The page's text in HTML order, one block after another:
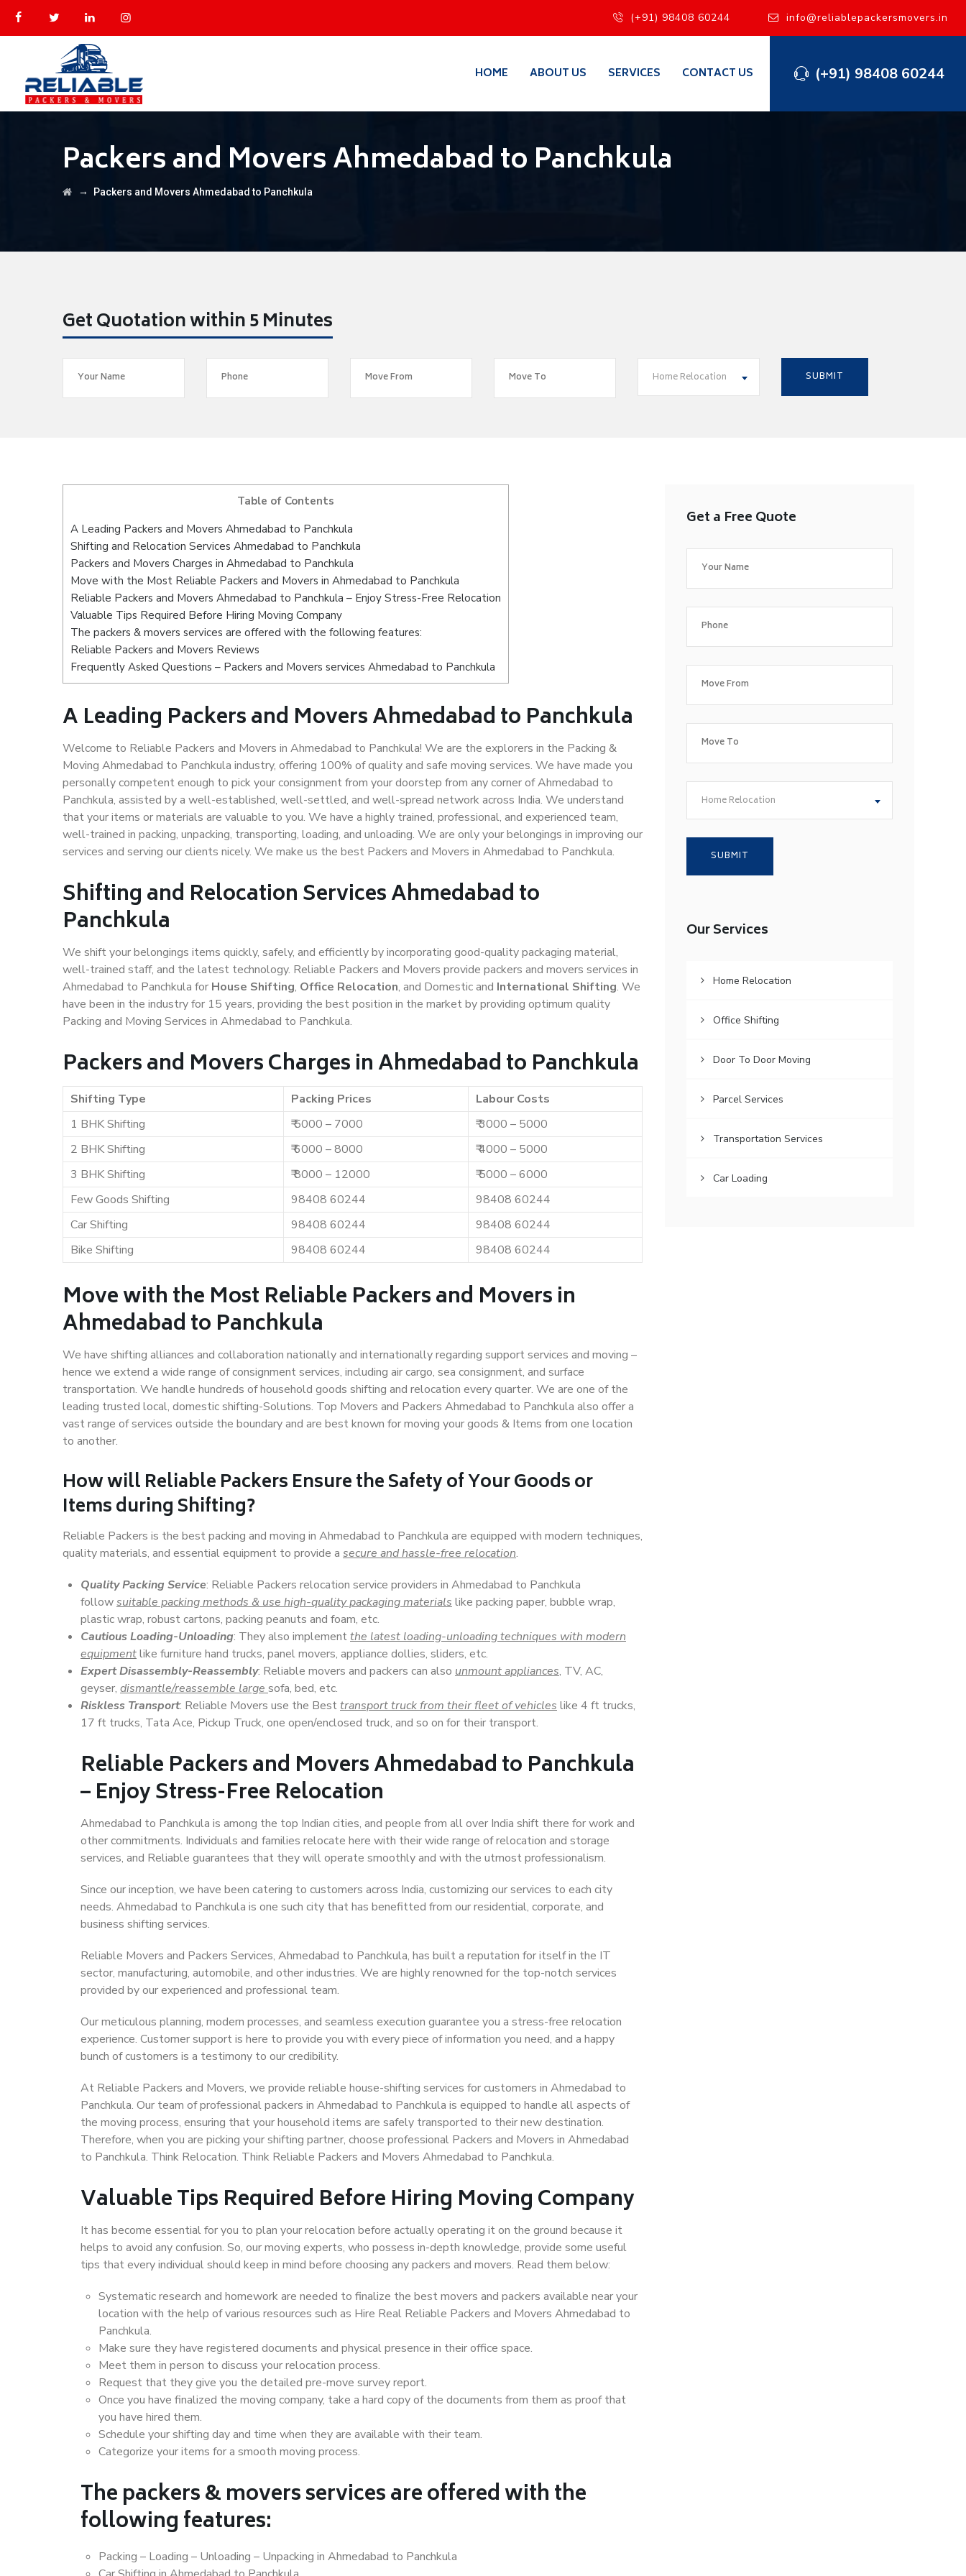
(+91) 98408 60244 info@reliablepackersmovers.in
(+91) 98408 60244
HOME ABOUT US SERVICES CONTACT US
Packers and Movers Ahmedabad to Panchkula
→ Packers and Movers Ahmedabad to Panchkula
Get Quotation within 5 Minutes
Home Relocation
Table of Contents
A Leading Packers and Movers Ahmedabad to Panchkula
Shifting and Relocation Services Ahmedabad to Panchkula
Packers and Movers Charges in Ahmedabad to Panchkula
Move with the Most Reliable Packers and Movers in Ahmedabad to Panchkula
Reliable Packers and Movers Ahmedabad to Panchkula – Enjoy Stress-Free Relocation
Valuable Tips Required Before Hiring Moving Company
The packers & movers services are offered with the following features:
Reliable Packers and Movers Reviews
Frequently Asked Questions – Packers and Movers services Ahmedabad to Panchkula
A Leading Packers and Movers Ahmedabad to Panchkula
Welcome to Reliable Packers and Movers in Ahmedabad to Panchkula! We are the explorers in the Packing &
Moving Ahmedabad to Panchkula industry, offering 100% of quality and safe moving services. We have made you
personally competent enough to pick your consignment from your doorstep from any corner of Ahmedabad to
Panchkula, assisted by a well-established, well-settled, and well-spread network across India. We understand
that your items or materials are valuable to you. We have a highly trained, professional, and experienced team,
well-trained in packing, unpacking, transporting, loading, and unloading. We are only your belongings in improving our
services and serving our clients nicely. We make us the best Packers and Movers in Ahmedabad to Panchkula.
Shifting and Relocation Services Ahmedabad to
Panchkula
We shift your belongings items quickly, safely, and efficiently by incorporating good-quality packaging material,
well-trained staff, and the latest technology. Reliable Packers and Movers provide packers and movers services in
Ahmedabad to Panchkula for House Shifting, Office Relocation, and Domestic and International Shifting. We
have been in the industry for 15 years, providing the best position in the market by providing optimum quality
Packing and Moving Services in Ahmedabad to Panchkula.
Packers and Movers Charges in Ahmedabad to Panchkula
Shifting Type Packing Prices
Labour Costs
1 BHK Shifting
₹ 5000 – 7000
₹ 3000 – 5000
2 BHK Shifting
₹ 6000 – 8000
₹ 4000 – 5000
3 BHK Shifting
₹ 8000 – 12000
₹ 5000 – 6000
Few Goods Shifting
98408 60244
98408 60244
Car Shifting
98408 60244
98408 60244
Bike Shifting
98408 60244 98408 60244
Move with the Most Reliable Packers and Movers in
Ahmedabad to Panchkula
We have shifting alliances and collaboration nationally and internationally regarding support services and moving –
hence we extend a wide range of consignment services, including air cargo, sea consignment, and surface
transportation. We handle hundreds of household goods shifting and relocation every quarter. We are one of the
leading trusted local, domestic shifting-Solutions. Top Movers and Packers Ahmedabad to Panchkula also offer a
vast range of services outside the boundary and are best known for moving your goods & Items from one location
to another.
How willReliable PackersEnsure the Safety of Your Goods or
Items during Shifting?
Reliable Packers is the best packing and moving in Ahmedabad to Panchkula are equipped with modern techniques,
quality materials, and essential equipment to provide a secure and hassle-free relocation.
Quality Packing Service: Reliable Packers relocation service providers in Ahmedabad to Panchkula
followsuitable packing methods & use high-quality packaging materials like packing paper, bubble wrap,
plastic wrap, robust cartons, packing peanuts and foam, etc.
Cautious Loading-Unloading: They also implementthe latest loading-unloading techniques with modern
equipmentlike furniture hand trucks, panel movers, appliance dollies, sliders, etc.
Expert Disassembly-Reassembly: Reliable movers and packers can also unmount appliances, TV, AC,
geyser, dismantle/reassemble large sofa, bed, etc.
Riskless Transport: Reliable Movers use the Besttransport truck from their fleet of vehicles like 4 ft trucks,
17 ft trucks, Tata Ace, Pickup Truck, one open/enclosed truck, and so on for their transport.
Reliable Packers and Movers Ahmedabad to Panchkula
– Enjoy Stress-Free Relocation
Ahmedabad to Panchkula is among the top Indian cities, and people from all over India shift there for work and
other commitments. Individuals and families relocate here with their wide range of relocation and storage
services, and Reliable guarantees that they will operate smoothly and with the utmost professionalism.
Since our inception, we have been catering to customers across India, customizing our services to each city
needs. Ahmedabad to Panchkula is one such city that has benefitted from our residential, corporate, and
business shifting services.
Reliable Movers and Packers Services, Ahmedabad to Panchkula, has built a reputation for itself in the IT
sector, manufacturing, automobile, and other industries. We are highly renowned for the top-notch services
provided by our experienced and professional team.
Our meticulous planning, modern processes, and seamless execution guarantee you a stress-free relocation
experience. Customer support is here to provide you with every piece of information you need, and a happy
bunch of customers is a testimony to our credibility.
At Reliable Packers and Movers, we provide reliable house-shifting services for customers in Ahmedabad to
Panchkula. Our team of professional packers in Ahmedabad to Panchkula is equipped to handle all aspects of
the moving process, ensuring that your household items are safely transported to their new destination.
Therefore, when you are picking your shifting partner, choose professional Packers and Movers in Ahmedabad
to Panchkula. Think Relocation. Think Reliable Packers and Movers Ahmedabad to Panchkula.
Valuable Tips Required Before Hiring Moving Company
It has become essential for you to plan your relocation before actually operating it on the ground because it
helps to avoid any confusion. So, our moving experts, who possess in-depth knowledge, provide some useful
tips that every individual should keep in mind before choosing any packers and movers. Read them below:
Systematic research and homework are needed to finalize the best movers and packers available near your
location with the help of various resources such as Hire Real Reliable Packers and Movers Ahmedabad to
Panchkula.
Make sure they have registered documents and physical presence in their office space.
Meet them in person to discuss your relocation process.
Request that they give you the detailed pre-move survey report.
Once you have finalized the moving company, take a hard copy of the documents from them as proof that
you have hired them.
Schedule your shifting day and time when they are available with their team.
Categorize your items for a smooth moving process.
The packers & movers services are offered with the
following features:
Packing – Loading – Unloading – Unpacking in Ahmedabad to Panchkula
Get a Free Quote
Home Relocation
Our Services
Home Relocation
Office Shifting
Door To Door Moving
Parcel Services
Transportation Services
Car Loading